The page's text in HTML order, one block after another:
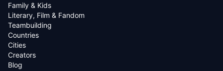
Family & Kids
Literary, Film & Fandom
Teambuilding
Countries
Cities
Creators
Blog